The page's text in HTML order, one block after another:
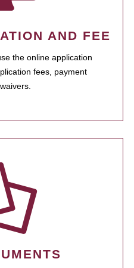
AND FEE
the online application
fees, payment